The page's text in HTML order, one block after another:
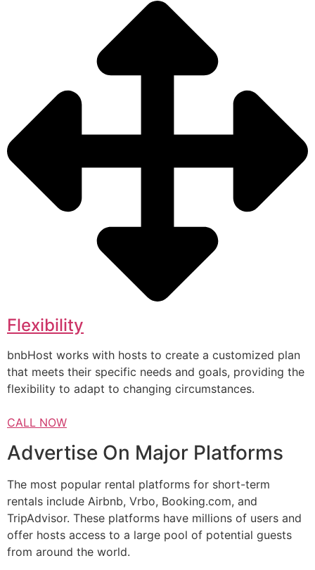
Flexibility
bnbHost works with hosts to create a customized plan
that meets their specific needs and goals, providing the
flexibility to adapt to changing circumstances.
CALL NOW
Advertise On Major Platforms
The most popular rental platforms for short-term
rentals include Airbnb, Vrbo, Booking.com, and
TripAdvisor. These platforms have millions of users and
offer hosts access to a large pool of potential guests
from around the world.